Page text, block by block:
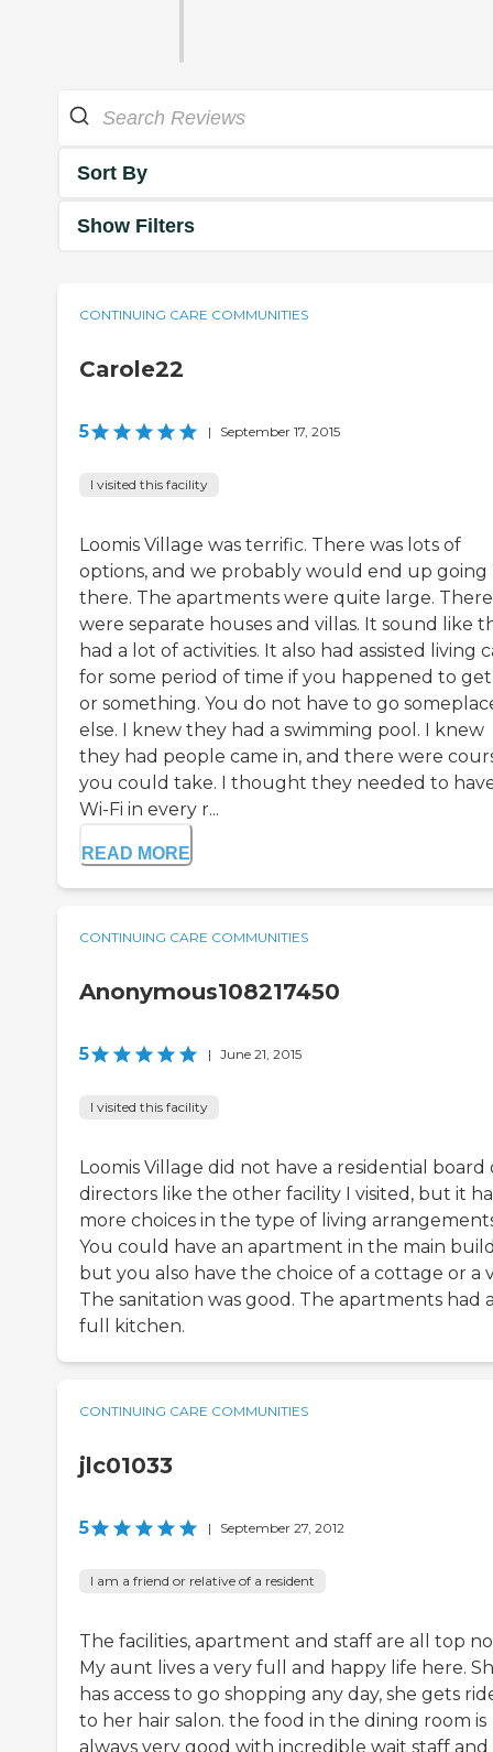
Sort By
Show Filters
CONTINUING CARE COMMUNITIES
Carole22
5 | September 17, 2015
I visited this facility
Loomis Village was terrific. There was lots of
options, and we probably would end up going
there. The apartments were quite large. There
were separate houses and villas. It sound like
had a lot of activities. It also had assisted living
for some period of time if you happened to get
or something. You do not have to go
else. I knew they had a swimming pool. I knew
they had people came in, and there were
you could take. I thought they needed to
Wi-Fi in every r...
READ MORE
CONTINUING CARE COMMUNITIES
Anonymous108217450
5 | June 21, 2015
I visited this facility
Loomis Village did not have a residential board
directors like the other facility I visited, but it
more choices in the type of living
You could have an apartment in the main
but you also have the choice of a cottage or a
The sanitation was good. The apartments had
full kitchen.
CONTINUING CARE COMMUNITIES
jlc01033
5 | September 27, 2012
I am a friend or relative of a resident
The facilities, apartment and staff are all top
My aunt lives a very full and happy life here.
has access to go shopping any day, she gets
to her hair salon. the food in the dining room is
always very good with incredible wait staff and